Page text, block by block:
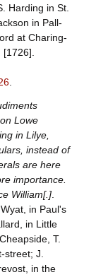
Harding in St.
in Pall-
at Charing-
.
Lowe
in Lilye,
instead of
are here
importance.
William[.].
in Paul's
in Little
T.
street; J.
in the